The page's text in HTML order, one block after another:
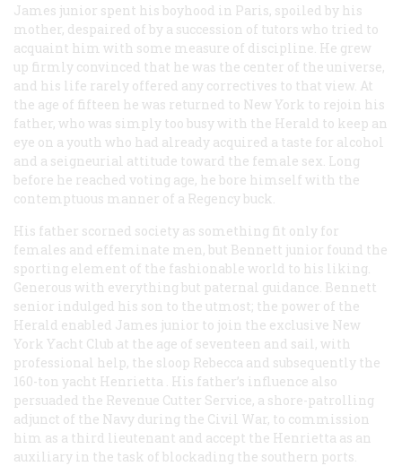
James junior spent his boyhood in Paris, spoiled by his
mother, despaired of by a succession of tutors who tried to
acquaint him with some measure of discipline. He grew
up firmly convinced that he was the center of the universe,
and his life rarely offered any correctives to that view. At
the age of fifteen he was returned to New York to rejoin his
father, who was simply too busy with the Herald to keep an
eye on a youth who had already acquired a taste for alcohol
and a seigneurial attitude toward the female sex. Long
before he reached voting age, he bore himself with the
contemptuous manner of a Regency buck.
His father scorned society as something fit only for
females and effeminate men, but Bennett junior found the
sporting element of the fashionable world to his liking.
Generous with everything but paternal guidance. Bennett
senior indulged his son to the utmost; the power of the
Herald enabled James junior to join the exclusive New
York Yacht Club at the age of seventeen and sail, with
professional help, the sloop Rebecca and subsequently the
160-ton yacht Henrietta . His father’s influence also
persuaded the Revenue Cutter Service, a shore-patrolling
adjunct of the Navy during the Civil War, to commission
him as a third lieutenant and accept the Henrietta as an
auxiliary in the task of blockading the southern ports.